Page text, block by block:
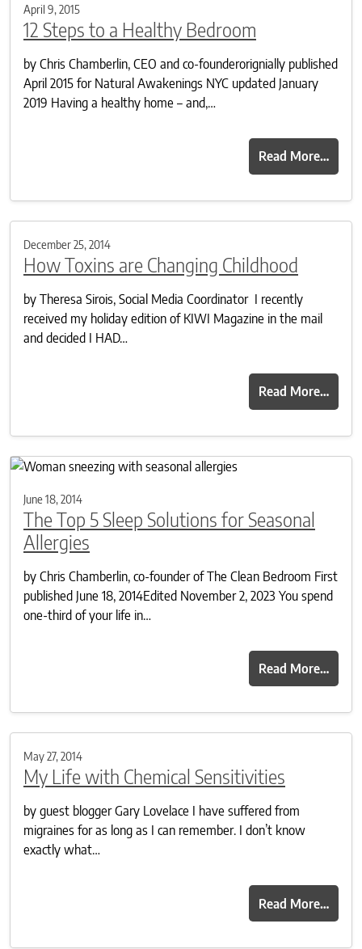
April 9, 2015
12 Steps to a Healthy Bedroom
by Chris Chamberlin, CEO and co-founderorignially published
April 2015 for Natural Awakenings NYC updated January
2019 Having a healthy home – and,…
Read More…
December 25, 2014
How Toxins are Changing Childhood
by Theresa Sirois, Social Media Coordinator I recently
received my holiday edition of KIWI Magazine in the mail
and decided I HAD…
Read More…
June 18, 2014
The Top 5 Sleep Solutions for Seasonal
Allergies
by Chris Chamberlin, co-founder of The Clean Bedroom First
published June 18, 2014Edited November 2, 2023 You spend
one-third of your life in…
Read More…
May 27, 2014
My Life with Chemical Sensitivities
by guest blogger Gary Lovelace I have suffered from
migraines for as long as I can remember. I don’t know
exactly what…
Read More…